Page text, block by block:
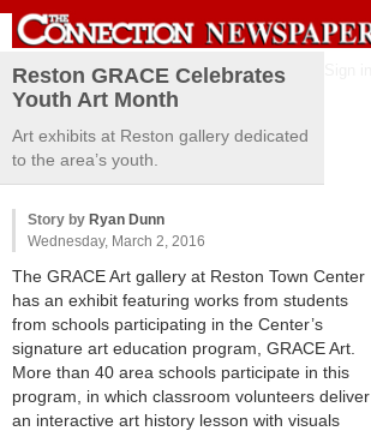
Reston GRACE Celebrates
Youth Art Month
Art exhibits at Reston gallery dedicated
to the area’s youth.
Story by Ryan Dunn
Wednesday, March 2, 2016
The GRACE Art gallery at Reston Town Center
has an exhibit featuring works from students
from schools participating in the Center’s
signature art education program, GRACE Art.
More than 40 area schools participate in this
program, in which classroom volunteers deliver
an interactive art history lesson with visuals